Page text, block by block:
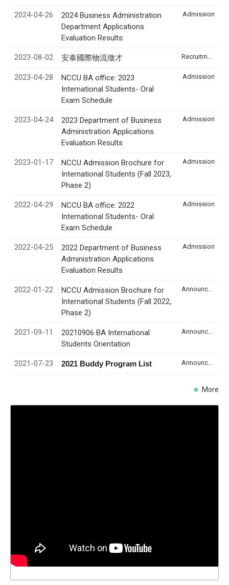
2024-04-26
2024 Business Administration
Department Applications
Evaluation Results:
Admission
2023-08-02 安泰國際物流徵才
2023-04-28
NCCU BA office: 2023
International Students- Oral
Exam Schedule
Admission
2023-04-24
2023 Department of Business
Administration Applications
Evaluation Results
Admission
2023-01-17
NCCU Admission Brochure for
International Students (Fall 2023,
Phase 2)
Admission
2022-04-29
NCCU BA office: 2022
International Students- Oral
Exam Schedule
Admission
2022-04-25
2022 Department of Business
Administration Applications
Evaluation Results
Admission
2022-01-22
NCCU Admission Brochure for
International Students (Fall 2022,
Phase 2)
2021-09-11
20210906 BA International
Students Orientation
2021-07-23 2021 Buddy Program List
More